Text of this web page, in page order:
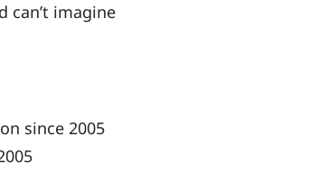
can’t imagine
since 2005